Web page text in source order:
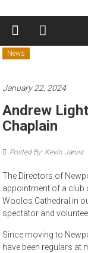
News
January 22, 2024
Andrew
Chaplain
Posted By: Kevin Jarvis
The Directors of
appointment of a club
Woolos Cathedral in
spectator and
Since moving to
have been regulars at